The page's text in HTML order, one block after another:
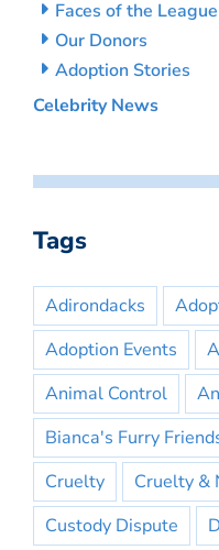
Faces of the League
Our Donors
Adoption Stories
Celebrity News
Tags
Adirondacks
Adoption Events
Animal Control
Bianca's Furry
Cruelty
Cruelty &
Custody Dispute